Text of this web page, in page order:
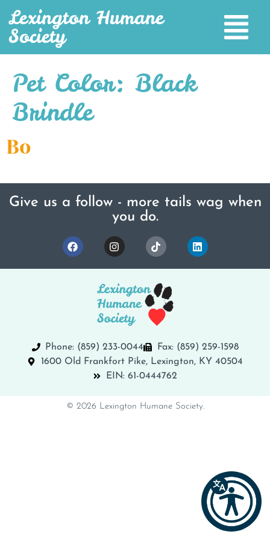
Lexington Humane
Society
Pet Color: Black
Brindle
Bo
Give us a follow - more tails wag when
you do.
Phone: (859) 233-0044
Fax: (859) 259-1598
1600 Old Frankfort Pike, Lexington, KY 40504
EIN: 61-0444762
© 2026 Lexington Humane Society.